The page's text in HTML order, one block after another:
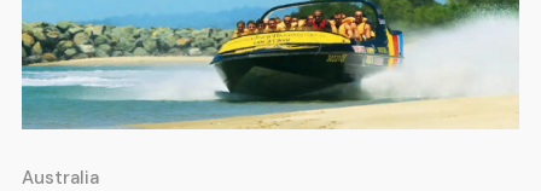
Australia